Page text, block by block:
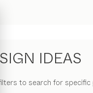
IDEAS
to search for